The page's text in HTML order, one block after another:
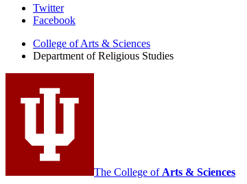
Department
Religious
Studies
social
media
Twitter
Facebook
College of Arts & Sciences
Department of Religious Studies
The College of Arts & Sciences